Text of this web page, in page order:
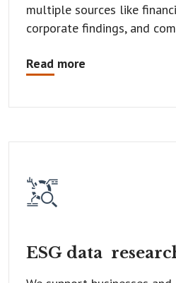
multiple sources like
corporate findings, and
Read more
ESG data